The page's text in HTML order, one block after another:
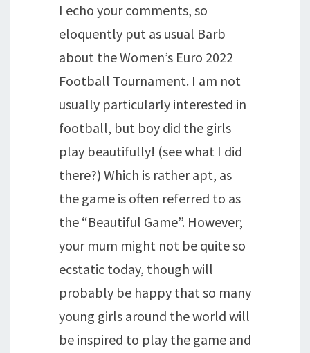
I echo your comments, so
eloquently put as usual Barb
about the Women’s Euro 2022
Football Tournament. I am not
usually particularly interested in
football, but boy did the girls
play beautifully! (see what I did
there?) Which is rather apt, as
the game is often referred to as
the “Beautiful Game”. However;
your mum might not be quite so
ecstatic today, though will
probably be happy that so many
young girls around the world will
be inspired to play the game and